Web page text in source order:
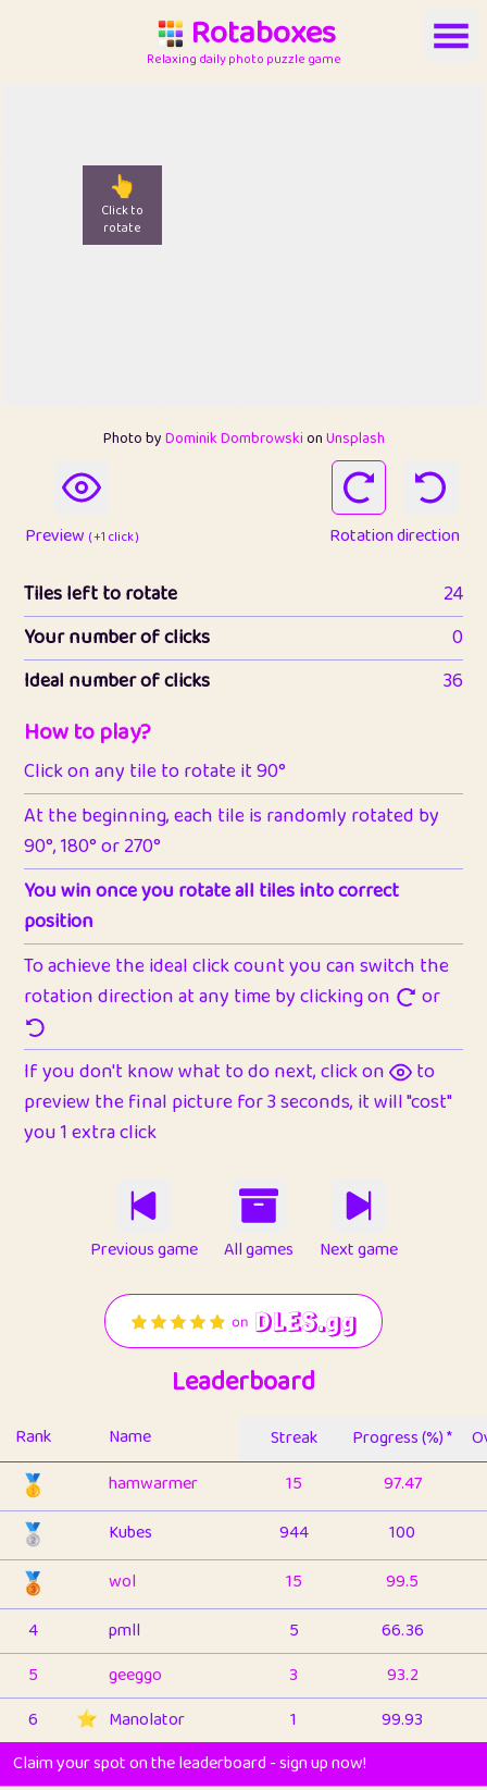
Rotaboxes
Relaxing daily photo puzzle game
👆
Click to
rotate
Photo byDominik DombrowskionUnsplash
Preview ( +1 click ) Rotation direction
Tiles left to rotate
24
Your number of clicks
0
Ideal number of clicks
36
How to play?
Click on any tile to rotate it 90°
At the beginning, each tile is randomly rotated by
90°, 180° or 270°
You win once you rotate all tiles into correct
position
To achieve the ideal click count you can switch the
rotation direction at any time by clicking on
or
If you don't know what to do next, click on
to
preview the final picture for 3 seconds, it will "cost"
you 1 extra click
Previous game All games Next game
Leaderboard
Rank Name Streak Progress (%) *
🥇 hamwarmer 15 97.47
🥈 Kubes 944 100
🥉 wol 15
99.5
4
pmll 5
66.36
5
geeggo 3
93.2
6
⭐️ Manolator 1
99.93
Claim your spot on the leaderboard - sign up now!